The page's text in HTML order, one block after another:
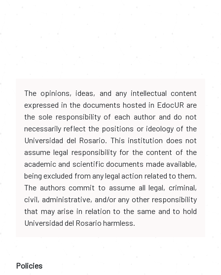
The opinions, ideas, and any intellectual content
expressed in the documents hosted in EdocUR are
the sole responsibility of each author and do not
necessarily reflect the positions or ideology of the
Universidad del Rosario. This institution does not
assume legal responsibility for the content of the
academic and scientific documents made available,
being excluded from any legal action related to them.
The authors commit to assume all legal, criminal,
civil, administrative, and/or any other responsibility
that may arise in relation to the same and to hold
Universidad del Rosario harmless.
Policies